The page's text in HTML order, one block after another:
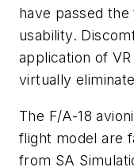
have passed
usability.
application of
virtually
The F/A-18
flight model are
from SA